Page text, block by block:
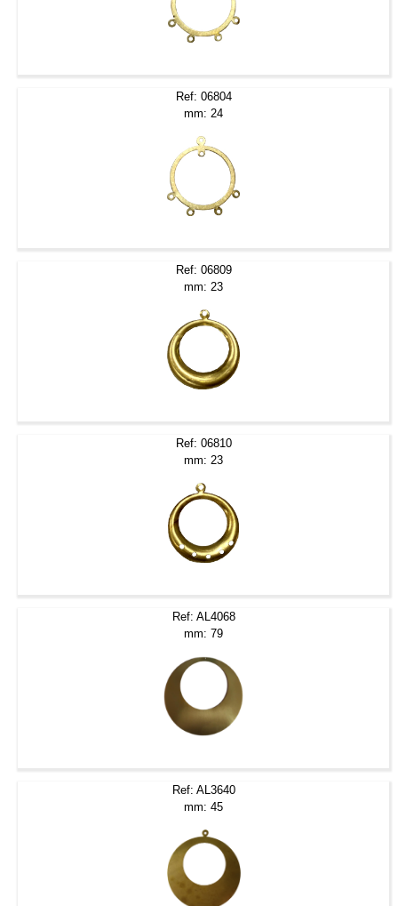
Ref: 06804
mm: 24
Ref: 06809
mm: 23
Ref: 06810
mm: 23
Ref: AL4068
mm: 79
Ref: AL3640
mm: 45